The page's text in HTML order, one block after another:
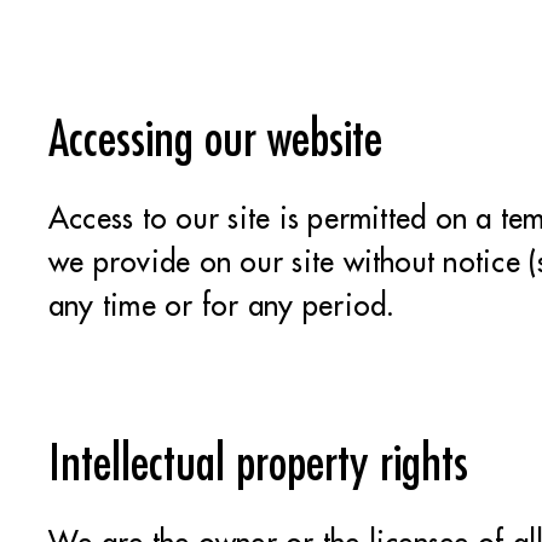
Accessing our website
Access to our site is permitted on a
we provide on our site without notice
any time or for any period.
Intellectual property rights